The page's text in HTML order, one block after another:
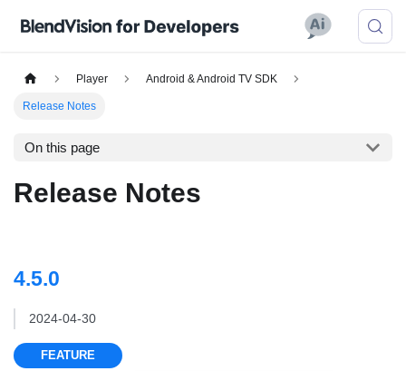
Player Android & Android TV SDK
Release Notes
On this page
Release Notes
4.5.0
2024-04-30
FEATURE